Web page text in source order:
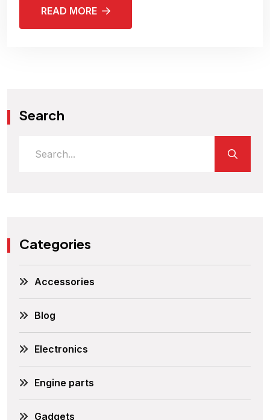
READ MORE
Search
Categories
Accessories
Blog
Electronics
Engine parts
Gadgets